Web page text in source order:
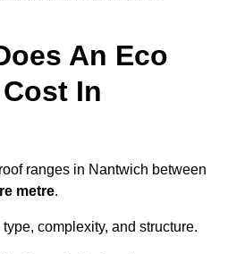
An Eco
In
ranges in Nantwich between
metre.
complexity, and structure.